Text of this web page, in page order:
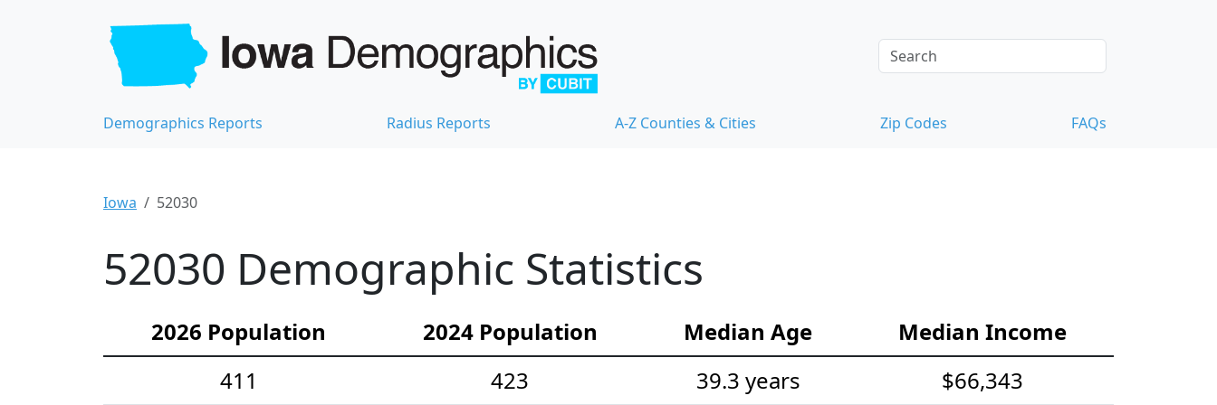
Demographics Reports Radius Reports A-Z Counties & Cities Zip Codes FAQs
Iowa 52030
52030 Demographic Statistics
2026 Population 2024 Population Median Age
Median Income
411
423 39.3 years $66,343